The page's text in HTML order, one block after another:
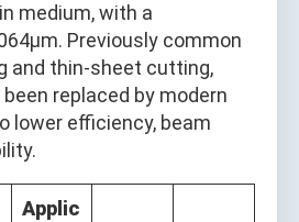
medium, with a
Previously common
and thin-sheet cutting,
replaced by modern
lower efficiency, beam
Applic